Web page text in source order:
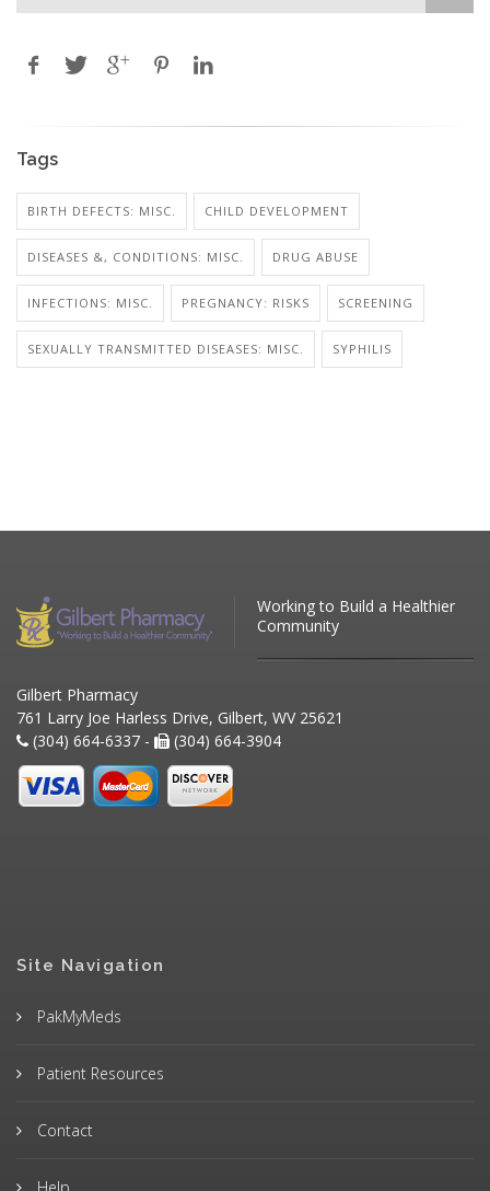
Tags
BIRTH DEFECTS: MISC. CHILD DEVELOPMENT
DISEASES &, CONDITIONS: MISC. DRUG ABUSE
INFECTIONS: MISC. PREGNANCY: RISKS SCREENING
SEXUALLY TRANSMITTED DISEASES: MISC. SYPHILIS
Working to Build a Healthier
Community
Gilbert Pharmacy
761 Larry Joe Harless Drive, Gilbert, WV 25621
(304) 664-6337 -
(304) 664-3904
Site Navigation
PakMyMeds
Patient Resources
Contact